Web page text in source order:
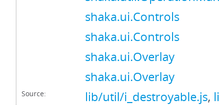
shaka.ui.Controls
shaka.ui.Controls
shaka.ui.Overlay
shaka.ui.Overlay
Source: lib/util/i_destroyable.js,